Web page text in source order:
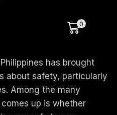
0
has brought
about safety, particularly
Among the many
up is whether